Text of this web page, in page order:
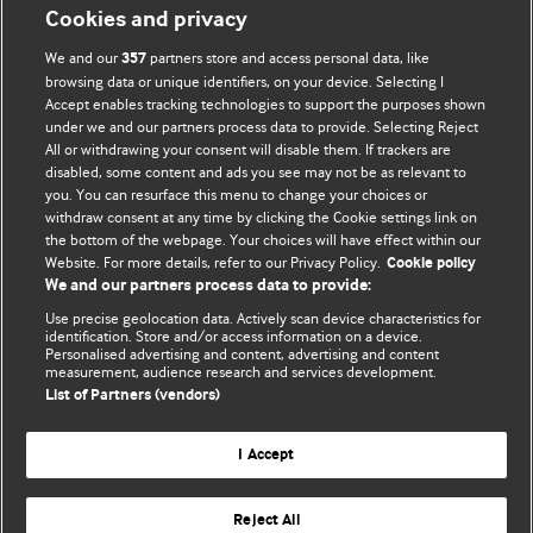
BMJ Opinion provides comment and opinion written by The
BMJ's international community of readers, authors, and
editors.
We welcome submissions for consideration. Your article
should be clear, compelling, and appeal to our international
readership of doctors and other health professionals. The
best pieces make a single topical point. They are well argued
with new insights.
For more information on how to submit, please see our
instructions for authors.
Website terms & conditions
© BMJ Publishing Group Limited 2026. All rights reserved.
Cookies and privacy
We and our357 partners store and access personal data, like
browsing data or unique identifiers, on your device. Selecting I
Accept enables tracking technologies to support the purposes shown
under we and our partners process data to provide. Selecting Reject
All or withdrawing your consent will disable them. If trackers are
disabled, some content and ads you see may not be as relevant to
you. You can resurface this menu to change your choices or
withdraw consent at any time by clicking the Cookie settings link on
the bottom of the webpage. Your choices will have effect within our
Website. For more details, refer to our Privacy Policy. Cookie policy
We and our partners process data to provide:
Use precise geolocation data. Actively scan device characteristics for
identification. Store and/or access information on a device.
Personalised advertising and content, advertising and content
measurement, audience research and services development.
List of Partners (vendors)
I Accept
Reject All